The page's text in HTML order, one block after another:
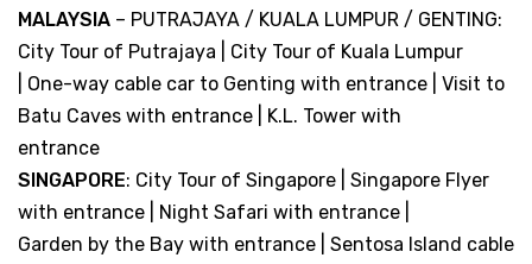
MALAYSIA – PUTRAJAYA / KUALA LUMPUR / GENTING:
City Tour of Putrajaya | City Tour of Kuala Lumpur
| One-way cable car to Genting with entrance | Visit to
Batu Caves with entrance | K.L. Tower with
entrance
SINGAPORE: City Tour of Singapore | Singapore Flyer
with entrance | Night Safari with entrance |
Garden by the Bay with entrance | Sentosa Island cable